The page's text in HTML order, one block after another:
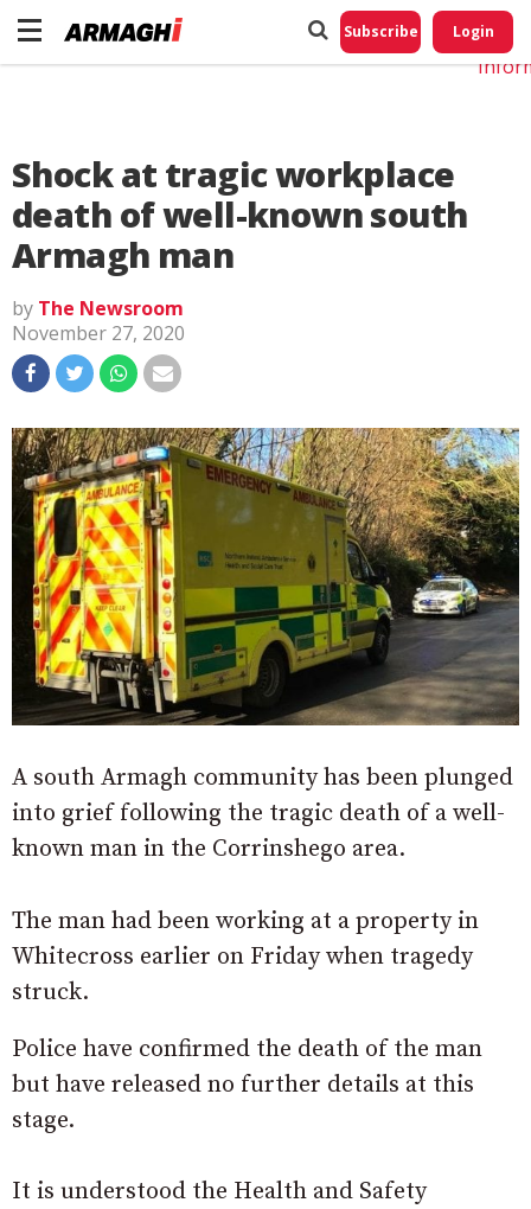
Subscribe Login
Shock at tragic workplace
death of well-known south
Armagh man
by The Newsroom
November 27, 2020
A south Armagh community has been plunged
into grief following the tragic death of a well-
known man in the Corrinshego area.
The man had been working at a property in
Whitecross earlier on Friday when tragedy
struck.
Police have confirmed the death of the man
but have released no further details at this
stage.
It is understood the Health and Safety
Do
My